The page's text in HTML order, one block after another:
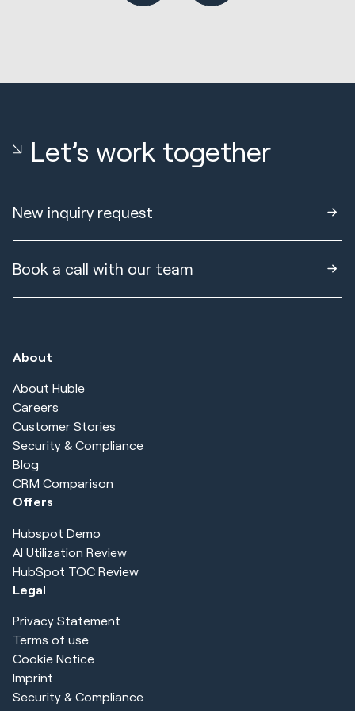
Let’s work together
New inquiry request
Book a call with our team
About
About Huble
Careers
Customer Stories
Security & Compliance
Blog
CRM Comparison
Offers
Hubspot Demo
AI Utilization Review
HubSpot TOC Review
Legal
Privacy Statement
Terms of use
Cookie Notice
Imprint
Security & Compliance